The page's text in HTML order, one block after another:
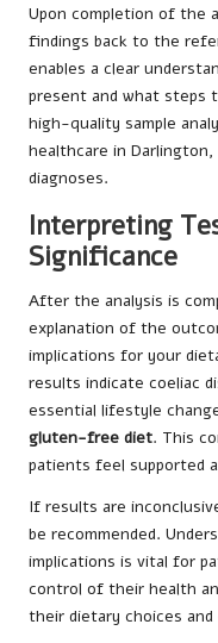
Upon completion of the
findings back to the
enables a clear
present and what steps
high-quality sample
healthcare in
diagnoses.
Interpreting
Significance
After the analysis is
explanation of the
implications for your
results indicate coeliac
essential lifestyle
gluten-free diet. This
patients feel supported
If results are
be recommended.
implications is vital for
control of their health
their dietary choices and